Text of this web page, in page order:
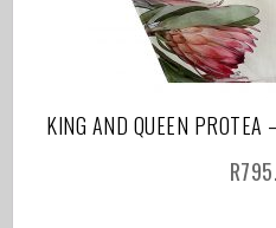
KING AND QUEEN
R